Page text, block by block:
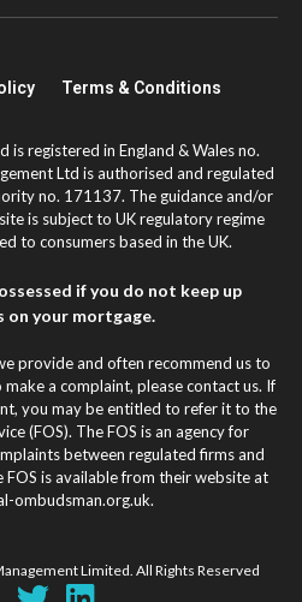
Terms & Conditions
is registered in England & Wales no.
Ltd is authorised and regulated
no. 171137. The guidance and/or
is subject to UK regulatory regime
to consumers based in the UK.
if you do not keep up
on your mortgage.
provide and often recommend us to
a complaint, please contact us. If
you may be entitled to refer it to the
(FOS). The FOS is an agency for
between regulated firms and
FOS is available from their website at
ombudsman.org.uk.
Limited. All Rights Reserved